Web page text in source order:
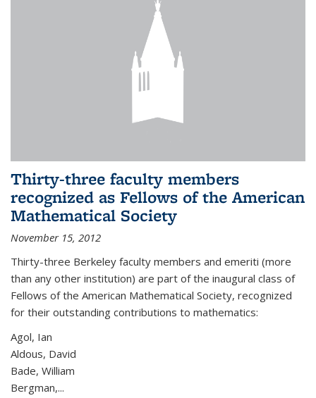
Thirty-three faculty members
recognized as Fellows of the American
Mathematical Society
November 15, 2012
Thirty-three Berkeley faculty members and emeriti (more
than any other institution) are part of the inaugural class of
Fellows of the American Mathematical Society, recognized
for their outstanding contributions to mathematics:
Agol, Ian
Aldous, David
Bade, William
Bergman,...